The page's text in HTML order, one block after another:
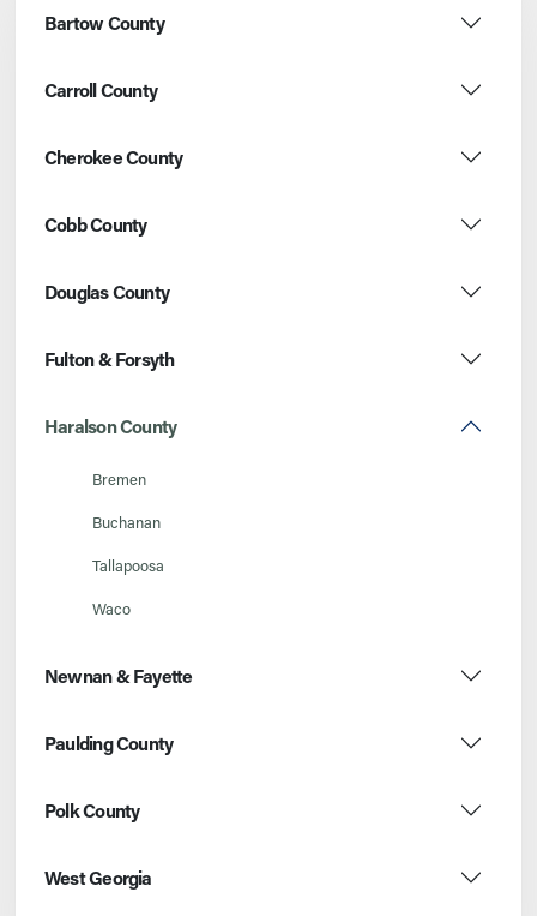
Bartow County
Carroll County
Cherokee County
Cobb County
Douglas County
Fulton & Forsyth
Haralson County
Bremen
Buchanan
Tallapoosa
Waco
Newnan & Fayette
Paulding County
Polk County
West Georgia